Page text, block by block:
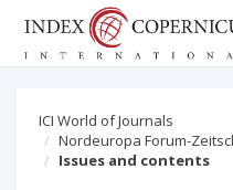
ICI World of Journals
Nordeuropa Forum-
Issues and contents